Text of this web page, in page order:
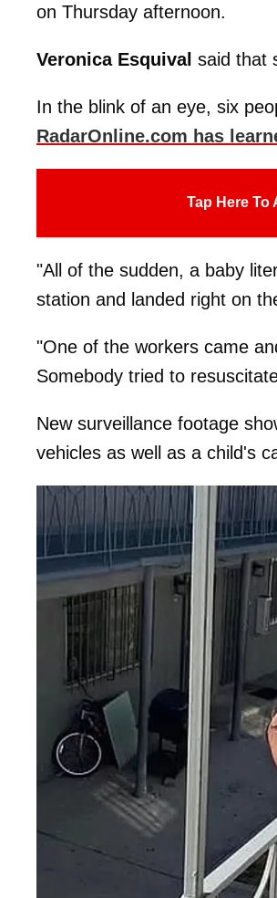
on Thursday afternoon.
Veronica Esquival said that
In the blink of an eye, six
RadarOnline.com has
Tap Here To
"All of the sudden, a baby
station and landed right on
"One of the workers came
Somebody tried to
New surveillance footage
vehicles as well as a child's